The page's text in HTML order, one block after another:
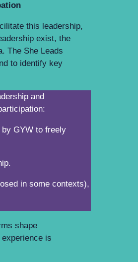
this leadership,
exist, the
The She Leads
to identify key
and
GYW to freely
in some contexts),
shape
is